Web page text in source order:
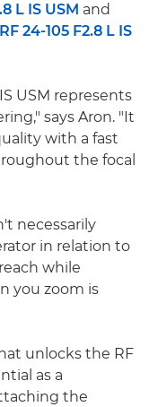
L IS USM and
24-105 F2.8 L IS
USM represents
says Aron. "It
with a fast
the focal
necessarily
in relation to
while
you zoom is
unlocks the RF
as a
the